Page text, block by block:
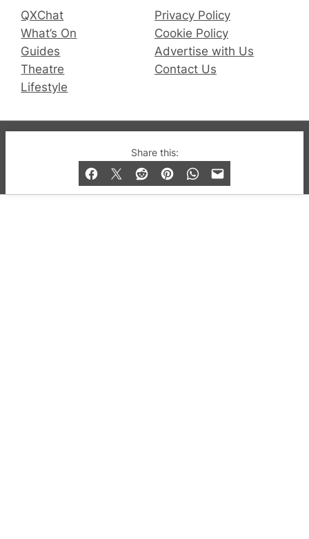
Share this:
QXChat
What’s On
Guides
Theatre
Lifestyle
Privacy Policy
Cookie Policy
Advertise with Us
Contact Us
© 2019-2026 QX Magazine.com. Gay London’s Club
and Bar listings, features and lifestyle.